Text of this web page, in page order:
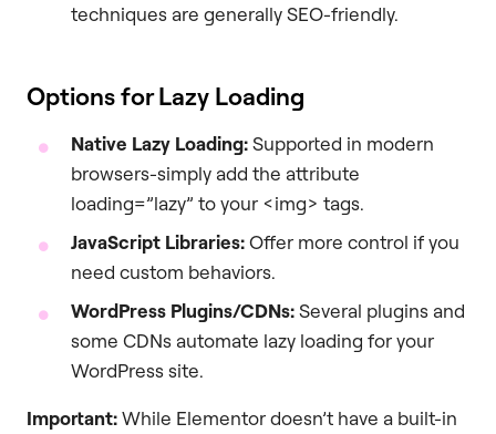
techniques are generally SEO-friendly.
Options for Lazy Loading
Native Lazy Loading:Supported in modern
browsers-simply add the attribute
loading=”lazy” to your <img> tags.
JavaScript Libraries:Offer more control if you
need custom behaviors.
WordPress Plugins/CDNs:Several plugins and
some CDNs automate lazy loading for your
WordPress site.
Important:While Elementor doesn’t have a built-in